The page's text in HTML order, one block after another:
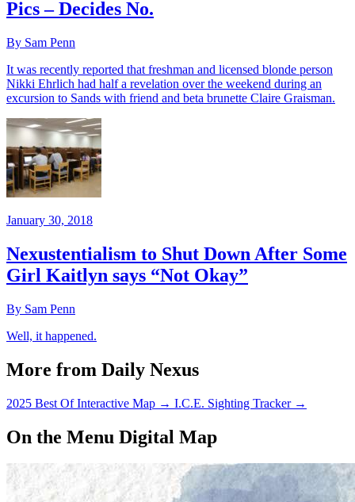
Pics – Decides No.
By Sam Penn
It was recently reported that freshman and licensed blonde person
Nikki Ehrlich had half a revelation over the weekend during an
excursion to Sands with friend and beta brunette Claire Graisman.
January 30, 2018
Nexustentialism to Shut Down After Some
Girl Kaitlyn says “Not Okay”
By Sam Penn
Well, it happened.
More from Daily Nexus
2025 Best Of Interactive Map → I.C.E. Sighting Tracker →
On the Menu Digital Map